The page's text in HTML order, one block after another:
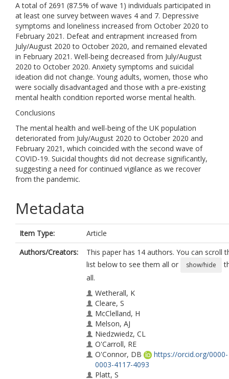
A total of 2691 (87.5% of wave 1) individuals participated in
at least one survey between waves 4 and 7. Depressive
symptoms and loneliness increased from October 2020 to
February 2021. Defeat and entrapment increased from
July/August 2020 to October 2020, and remained elevated
in February 2021. Well-being decreased from July/August
2020 to October 2020. Anxiety symptoms and suicidal
ideation did not change. Young adults, women, those who
were socially disadvantaged and those with a pre-existing
mental health condition reported worse mental health.
Conclusions
The mental health and well-being of the UK population
deteriorated from July/August 2020 to October 2020 and
February 2021, which coincided with the second wave of
COVID-19. Suicidal thoughts did not decrease significantly,
suggesting a need for continued vigilance as we recover
from the pandemic.
Metadata
Item Type:
Article
Authors/Creators:
This paper has 14 authors. You can scroll
list below to see them all or
show/hide
all.
Wetherall, K
Cleare, S
McClelland, H
Melson, AJ
Niedzwiedz, CL
O'Carroll, RE
O'Connor, DB
https://orcid.org/0000-
0003-4117-4093
Platt, S